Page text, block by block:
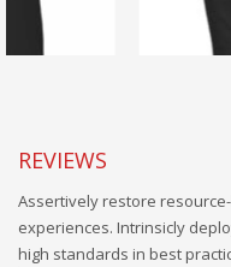
REVIEWS
Assertively restore
experiences. Intrinsicly
high standards in best